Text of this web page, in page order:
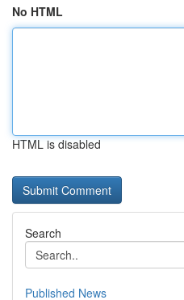
No HTML
HTML is disabled
Search
Published News